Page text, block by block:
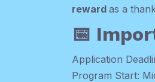
reward as a
📅
Application
Program Start: